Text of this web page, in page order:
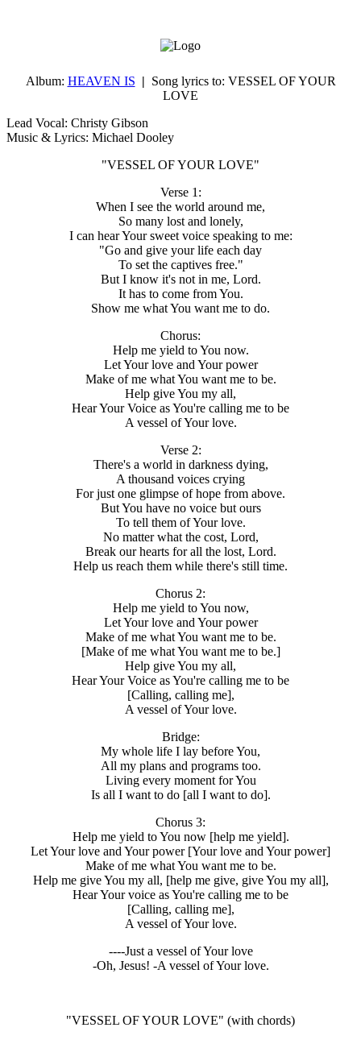
Album: HEAVEN IS | Song lyrics to: VESSEL OF YOUR
LOVE
Lead Vocal: Christy Gibson
Music & Lyrics: Michael Dooley
"VESSEL OF YOUR LOVE"
Verse 1:
When I see the world around me,
So many lost and lonely,
I can hear Your sweet voice speaking to me:
"Go and give your life each day
To set the captives free."
But I know it's not in me, Lord.
It has to come from You.
Show me what You want me to do.
Chorus:
Help me yield to You now.
Let Your love and Your power
Make of me what You want me to be.
Help give You my all,
Hear Your Voice as You're calling me to be
A vessel of Your love.
Verse 2:
There's a world in darkness dying,
A thousand voices crying
For just one glimpse of hope from above.
But You have no voice but ours
To tell them of Your love.
No matter what the cost, Lord,
Break our hearts for all the lost, Lord.
Help us reach them while there's still time.
Chorus 2:
Help me yield to You now,
Let Your love and Your power
Make of me what You want me to be.
[Make of me what You want me to be.]
Help give You my all,
Hear Your Voice as You're calling me to be
[Calling, calling me],
A vessel of Your love.
Bridge:
My whole life I lay before You,
All my plans and programs too.
Living every moment for You
Is all I want to do [all I want to do].
Chorus 3:
Help me yield to You now [help me yield].
Let Your love and Your power [Your love and Your power]
Make of me what You want me to be.
Help me give You my all, [help me give, give You my all],
Hear Your voice as You're calling me to be
[Calling, calling me],
A vessel of Your love.
----Just a vessel of Your love
-Oh, Jesus! -A vessel of Your love.
"VESSEL OF YOUR LOVE" (with chords)